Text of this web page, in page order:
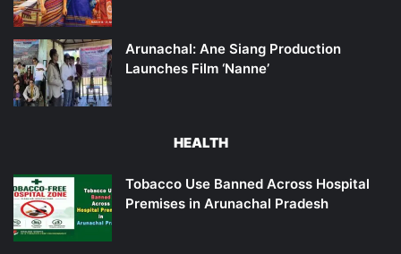
Arunachal: Ane Siang Production
Launches Film ‘Nanne’
HEALTH
Tobacco Use Banned Across Hospital
Premises in Arunachal Pradesh